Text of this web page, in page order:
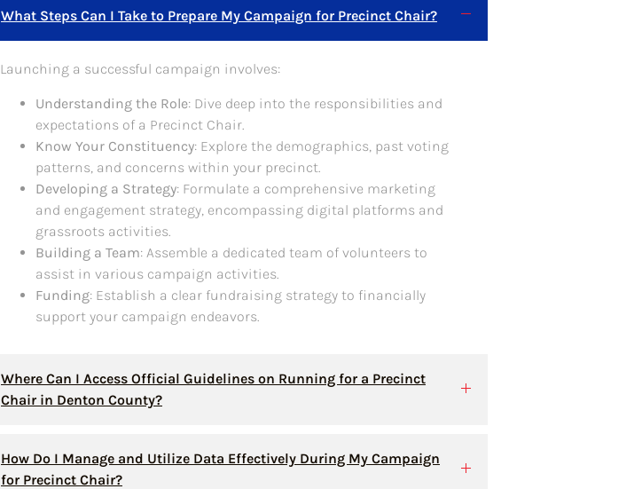
What Steps Can I Take to Prepare My Campaign for Precinct Chair?
Launching a successful campaign involves:
Understanding the Role: Dive deep into the responsibilities and
expectations of a Precinct Chair.
Know Your Constituency: Explore the demographics, past voting
patterns, and concerns within your precinct.
Developing a Strategy: Formulate a comprehensive marketing
and engagement strategy, encompassing digital platforms and
grassroots activities.
Building a Team: Assemble a dedicated team of volunteers to
assist in various campaign activities.
Funding: Establish a clear fundraising strategy to financially
support your campaign endeavors.
Where Can I Access Official Guidelines on Running for a Precinct
Chair in Denton County?
How Do I Manage and Utilize Data Effectively During My Campaign
for Precinct Chair?